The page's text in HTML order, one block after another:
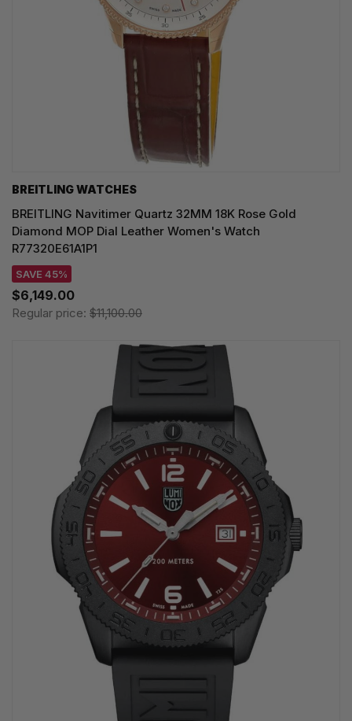
BREITLING WATCHES
BREITLING Navitimer Quartz 32MM 18K Rose Gold
Diamond MOP Dial Leather Women's Watch
R77320E61A1P1
SAVE 45%
$6,149.00
Regular price: $11,100.00